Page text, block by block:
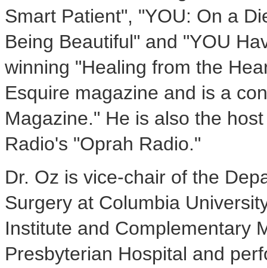
Smart Patient", "YOU: On a
Being Beautiful" and "YOU
winning "Healing from the
Esquire magazine and is a
Magazine." He is also the
Radio's "Oprah Radio."
Dr. Oz is vice-chair of the
Surgery at Columbia
Institute and Complementary
Presbyterian Hospital and